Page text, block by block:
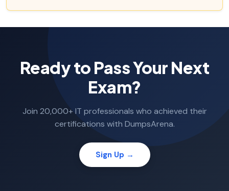
Ready to Pass Your Next
Exam?
Join 20,000+ IT professionals who achieved their
certifications with DumpsArena.
Sign Up →